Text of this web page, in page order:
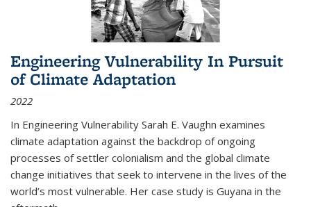
Engineering Vulnerability In Pursuit
of Climate Adaptation
2022
In Engineering Vulnerability Sarah E. Vaughn examines
climate adaptation against the backdrop of ongoing
processes of settler colonialism and the global climate
change initiatives that seek to intervene in the lives of the
world’s most vulnerable. Her case study is Guyana in the